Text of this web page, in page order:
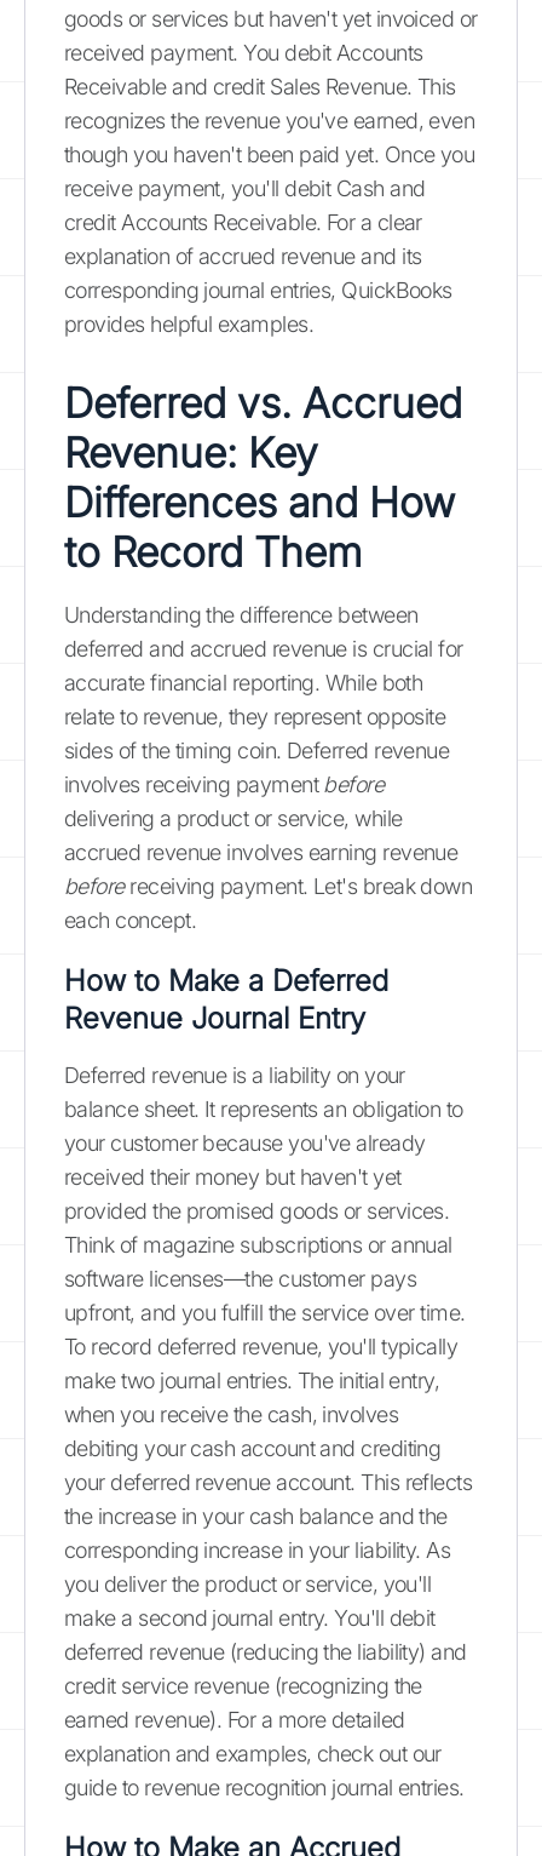
goods or services but haven't yet invoiced or
received payment. You debit Accounts
Receivable and credit Sales Revenue. This
recognizes the revenue you've earned, even
though you haven't been paid yet. Once you
receive payment, you'll debit Cash and
credit Accounts Receivable. For a clear
explanation of accrued revenue and its
corresponding journal entries, QuickBooks
provides helpful examples.
Deferred vs. Accrued
Revenue: Key
Differences and How
to Record Them
Understanding the difference between
deferred and accrued revenue is crucial for
accurate financial reporting. While both
relate to revenue, they represent opposite
sides of the timing coin. Deferred revenue
involves receiving paymentbefore
delivering a product or service, while
accrued revenue involves earning revenue
beforereceiving payment. Let's break down
each concept.
How to Make a Deferred
Revenue Journal Entry
Deferred revenue is a liability on your
balance sheet. It represents an obligation to
your customer because you've already
received their money but haven't yet
provided the promised goods or services.
Think of magazine subscriptions or annual
software licenses—the customer pays
upfront, and you fulfill the service over time.
To record deferred revenue, you'll typically
make two journal entries. The initial entry,
when you receive the cash, involves
debiting your cash account and crediting
your deferred revenue account. This reflects
the increase in your cash balance and the
corresponding increase in your liability. As
you deliver the product or service, you'll
make a second journal entry. You'll debit
deferred revenue (reducing the liability) and
credit service revenue (recognizing the
earned revenue). For a more detailed
explanation and examples, check out our
guide to revenue recognition journal entries.
How to Make an Accrued